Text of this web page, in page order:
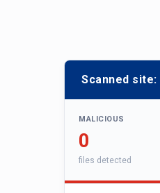
Scanned site:
MALICIOUS
0
files detected